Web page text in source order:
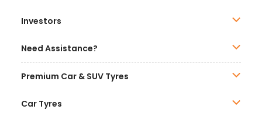
Investors
Need Assistance?
Premium Car & SUV Tyres
Car Tyres